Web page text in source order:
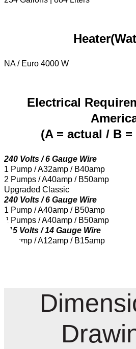
NA / Euro 4000 W
Electrical
(A = actual / B =
240 Volts / 6 Gauge Wire
1 Pump / A32amp / B40amp
2 Pumps / A40amp / B50amp
Upgraded Classic
240 Volts / 6 Gauge Wire
1 Pump / A40amp / B50amp
2 Pumps / A40amp / B50amp
115 Volts / 14 Gauge Wire
1 Pump / A12amp / B15amp